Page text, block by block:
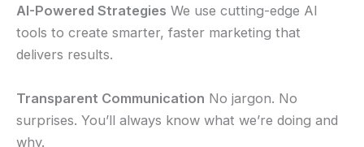
AI-Powered Strategies We use cutting-edge AI
tools to create smarter, faster marketing that
delivers results.
Transparent Communication No jargon. No
surprises. You’ll always know what we’re doing and
why.